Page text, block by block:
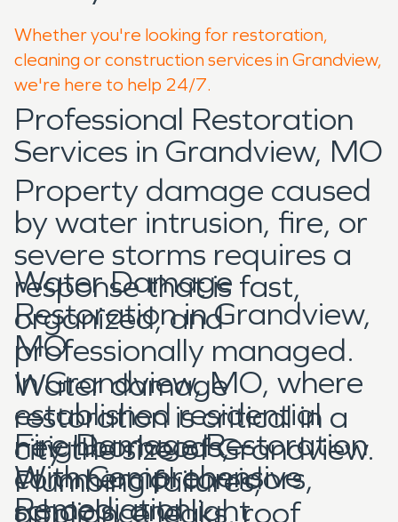
Whether you're looking for restoration,
cleaning or construction services in Grandview,
we're here to help 24/7.
Professional Restoration
Services in Grandview, MO
Property damage caused
by water intrusion, fire, or
severe storms requires a
response that is fast,
organized, and
professionally managed.
In Grandview, MO, where
established residential
neighborhoods,
commercial corridors,
schools, and light
Water Damage
Restoration in Grandview,
MO
Water damage
restoration is critical in a
city the size of Grandview.
Plumbing failures,
appliance leaks, roof
Fire Damage Restoration
With Comprehensive
Remediation